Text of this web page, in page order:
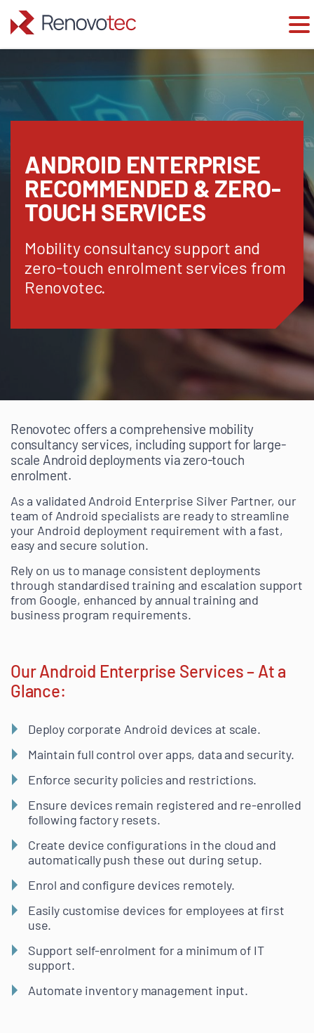
content
ANDROID ENTERPRISE
RECOMMENDED & ZERO-
TOUCH SERVICES
Mobility consultancy support and
zero-touch enrolment services from
Renovotec.
Renovotec offers a comprehensive mobility
consultancy services, including support for large-
scale Android deployments via zero-touch
enrolment.
As a validated Android Enterprise Silver Partner, our
team of Android specialists are ready to streamline
your Android deployment requirement with a fast,
easy and secure solution.
Rely on us to manage consistent deployments
through standardised training and escalation support
from Google, enhanced by annual training and
business program requirements.
Our Android Enterprise Services – At a
Glance:
Deploy corporate Android devices at scale.
Maintain full control over apps, data and security.
Enforce security policies and restrictions.
Ensure devices remain registered and re-enrolled
following factory resets.
Create device configurations in the cloud and
automatically push these out during setup.
Enrol and configure devices remotely.
Easily customise devices for employees at first
use.
Support self-enrolment for a minimum of IT
support.
Automate inventory management input.